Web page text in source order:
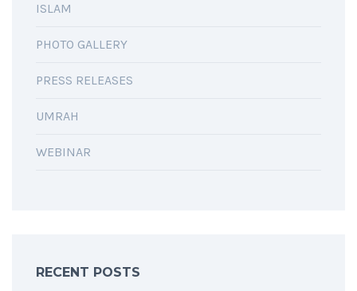
ISLAM
PHOTO GALLERY
PRESS RELEASES
UMRAH
WEBINAR
RECENT POSTS